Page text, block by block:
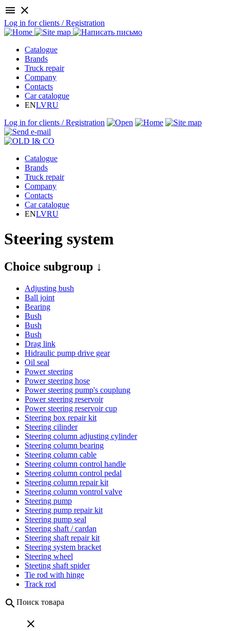
menu close
Log in for clients / Registration
Catalogue
Brands
Truck repair
Company
Contacts
Car catalogue
ENLVRU
Log in for clients / Registration
Catalogue
Brands
Truck repair
Company
Contacts
Car catalogue
ENLVRU
Steering system
Choice subgroup ↓
Adjusting bush
Ball joint
Bearing
Bush
Bush
Bush
Drag link
Hidraulic pump drive gear
Oil seal
Power steering
Power steering hose
Power steering pump's couplung
Power steering reservoir
Power steering reservoir cup
Steering box repair kit
Steering cilinder
Steering column adjusting cylinder
Steering column bearing
Steering column cable
Steering column control handle
Steering column control pedal
Steering column repair kit
Steering column vontrol valve
Steering pump
Steering pump repair kit
Steering pump seal
Steering shaft / cardan
Steering shaft repair kit
Steering system bracket
Steering wheel
Steeting shaft spider
Tie rod with hinge
Track rod
search Поиск товара
close